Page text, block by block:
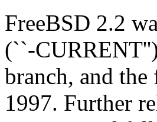
FreeBSD 2.2
(``-
branch, and
1997. Further